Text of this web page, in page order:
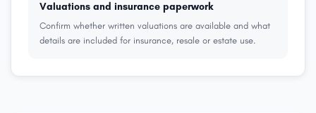
Valuations and insurance paperwork
Confirm whether written valuations are available and what
details are included for insurance, resale or estate use.